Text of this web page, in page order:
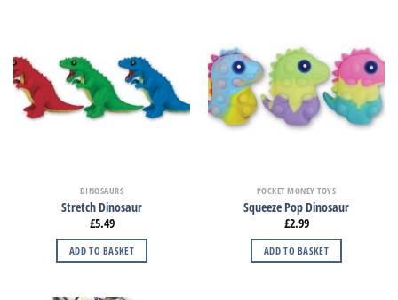
DINOSAURS
Stretch Dinosaur
£5.49
ADD TO BASKET
POCKET MONEY TOYS
Squeeze Pop Dinosaur
£2.99
ADD TO BASKET